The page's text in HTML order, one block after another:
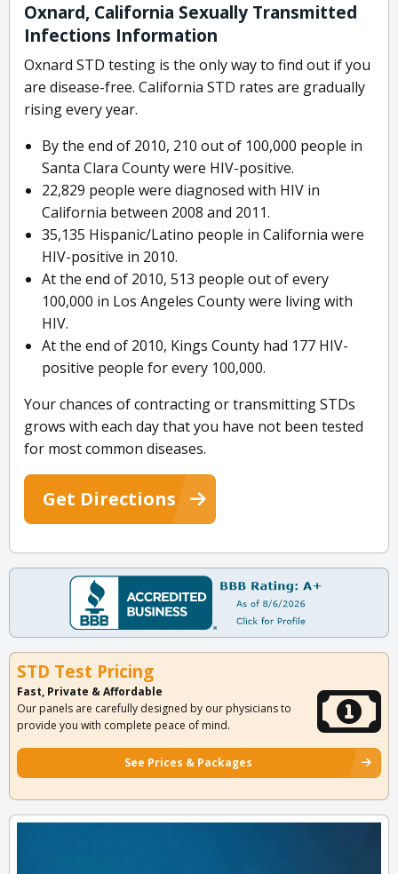
Oxnard, California Sexually Transmitted
Infections Information
Oxnard STD testing is the only way to find out if you
are disease-free. California STD rates are gradually
rising every year.
By the end of 2010, 210 out of 100,000 people in
Santa Clara County were HIV-positive.
22,829 people were diagnosed with HIV in
California between 2008 and 2011.
35,135 Hispanic/Latino people in California were
HIV-positive in 2010.
At the end of 2010, 513 people out of every
100,000 in Los Angeles County were living with
HIV.
At the end of 2010, Kings County had 177 HIV-
positive people for every 100,000.
Your chances of contracting or transmitting STDs
grows with each day that you have not been tested
for most common diseases.
Get Directions
STD Test Pricing
Fast, Private & Affordable
Our panels are carefully designed by our physicians to
provide you with complete peace of mind.
See Prices & Packages